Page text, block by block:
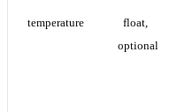
temperature
float,
optional